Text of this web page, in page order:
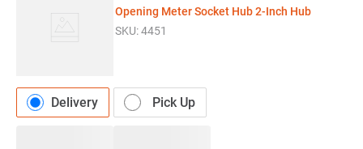
Opening Meter Socket Hub 2-Inch Hub
SKU:4451
Delivery Pick Up